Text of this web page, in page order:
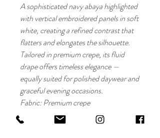
A sophisticated navy abaya highlighted
with vertical embroidered panels in soft
white, creating a refined contrast that
flatters and elongates the silhouette.
Tailored in premium crepe, its fluid
drape offers timeless elegance —
equally suited for polished daywear and
graceful evening occasions.
Fabric: Premium crepe
Details: Embroidered white linear
motifs